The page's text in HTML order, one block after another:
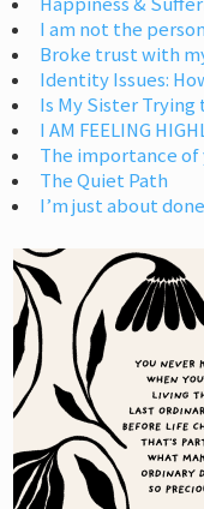
I am not the
Broke trust with
Identity Issues:
Is My Sister Trying
I AM FEELING
The importance of
The Quiet Path
I’m just about done